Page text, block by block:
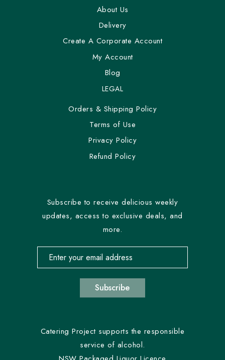
About Us
Delivery
Create A Corporate Account
My Account
Blog
LEGAL
Orders & Shipping Policy
Terms of Use
Privacy Policy
Refund Policy
Subscribe to receive delicious weekly
updates, access to exclusive deals, and
more.
Email address for newsletter subscription
Subscribe
Catering Project supports the responsible
service of alcohol.